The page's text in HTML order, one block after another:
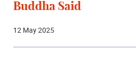
Buddha Said
12 May 2025